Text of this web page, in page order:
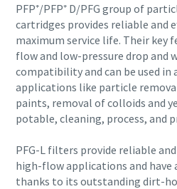
PFP⁺/PFP⁺ D/PFG group of
cartridges provides reliable
maximum service life. Their key
flow and low-pressure drop and
compatibility and can be used in
applications like particle
paints, removal of colloids and
potable, cleaning, process, and
PFG-L filters provide reliable
high-flow applications and have
thanks to its outstanding dirt-